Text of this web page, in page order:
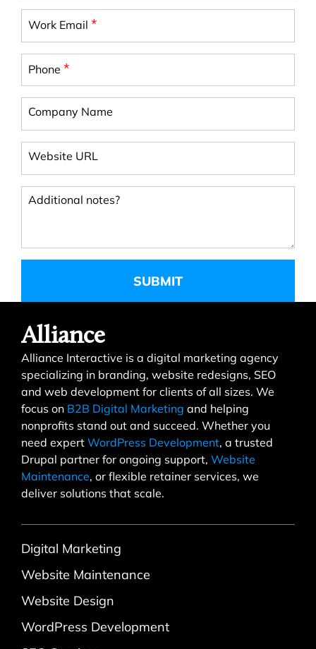
Work Email*
Phone*
Company Name
Website URL
Additional notes?
Alliance
Alliance Interactive is a digital marketing agency
specializing in branding, website redesigns, SEO
and web development for clients of all sizes. We
focus on B2B Digital Marketing and helping
nonprofits stand out and succeed. Whether you
need expert WordPress Development, a trusted
Drupal partner for ongoing support, Website
Maintenance, or flexible retainer services, we
deliver solutions that scale.
Digital Marketing
Website Maintenance
Website Design
WordPress Development